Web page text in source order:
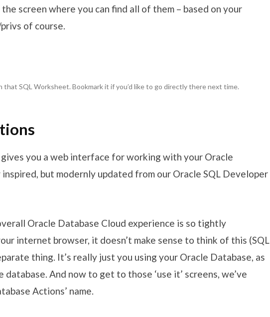
screen where you can find all of them – based on your
of course.
that SQL Worksheet. Bookmark it if you’d like to go directly there next time.
you a web interface for working with your Oracle
but modernly updated from our Oracle SQL Developer
Oracle Database Cloud experience is so tightly
internet browser, it doesn’t make sense to think of this (SQL
thing. It’s really just you using your Oracle Database, as
And now to get to those ‘use it’ screens, we’ve
Actions’ name.